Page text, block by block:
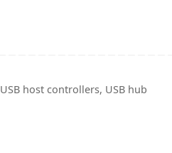
USB host controllers, USB hub